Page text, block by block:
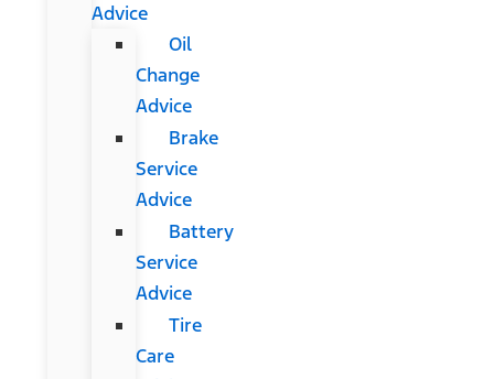
Advice
Oil
Change
Advice
Brake
Service
Advice
Battery
Service
Advice
Tire
Care